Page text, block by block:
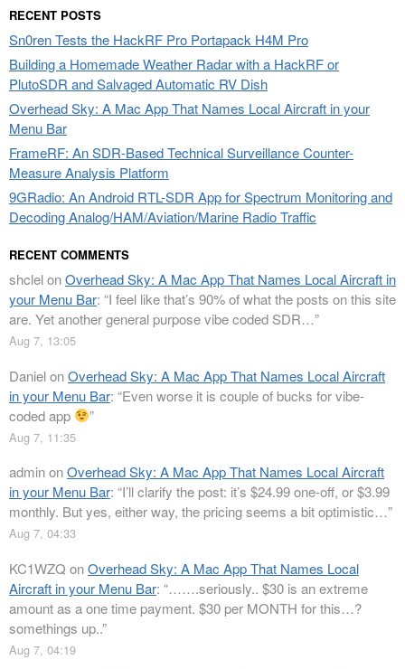
RECENT POSTS
Sn0ren Tests the HackRF Pro Portapack H4M Pro
Building a Homemade Weather Radar with a HackRF or
PlutoSDR and Salvaged Automatic RV Dish
Overhead Sky: A Mac App That Names Local Aircraft in your
Menu Bar
FrameRF: An SDR-Based Technical Surveillance Counter-
Measure Analysis Platform
9GRadio: An Android RTL-SDR App for Spectrum Monitoring and
Decoding Analog/HAM/Aviation/Marine Radio Traffic
RECENT COMMENTS
shclelonOverhead Sky: A Mac App That Names Local Aircraft in
your Menu Bar: “I feel like that’s 90% of what the posts on this site
are. Yet another general purpose vibe coded SDR…”
Aug 7, 13:05
DanielonOverhead Sky: A Mac App That Names Local Aircraft
in your Menu Bar: “Even worse it is couple of bucks for vibe-
coded app
”
Aug 7, 11:35
adminonOverhead Sky: A Mac App That Names Local Aircraft
in your Menu Bar: “I’ll clarify the post: it’s $24.99 one-off, or $3.99
monthly. But yes, either way, the pricing seems a bit optimistic…”
Aug 7, 04:33
KC1WZQ onOverhead Sky: A Mac App That Names Local
Aircraft in your Menu Bar: “…….seriously.. $30 is an extreme
amount as a one time payment. $30 per MONTH for this…?
somethings up..”
Aug 7, 04:19